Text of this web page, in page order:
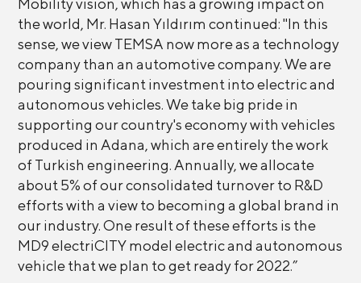
Mobility vision, which has a growing impact on
the world, Mr. Hasan Yıldırım continued: "In this
sense, we view TEMSA now more as a technology
company than an automotive company. We are
pouring significant investment into electric and
autonomous vehicles. We take big pride in
supporting our country's economy with vehicles
produced in Adana, which are entirely the work
of Turkish engineering. Annually, we allocate
about 5% of our consolidated turnover to R&D
efforts with a view to becoming a global brand in
our industry. One result of these efforts is the
MD9 electriCITY model electric and autonomous
vehicle that we plan to get ready for 2022.”